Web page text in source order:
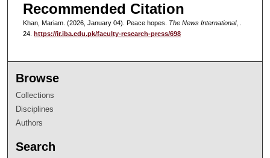
Recommended Citation
Khan, Mariam. (2026, January 04). Peace hopes. The News International, .
24. https://ir.iba.edu.pk/faculty-research-press/698
Browse
Collections
Disciplines
Authors
Search